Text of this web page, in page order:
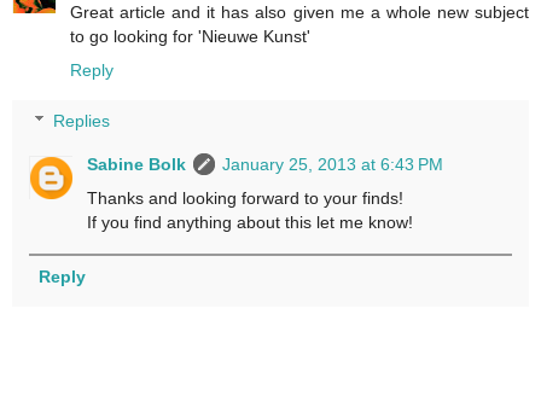
Great article and it has also given me a whole new subject
to go looking for 'Nieuwe Kunst'
Reply
Replies
Sabine Bolk
January 25, 2013 at 6:43 PM
Thanks and looking forward to your finds!
If you find anything about this let me know!
Reply